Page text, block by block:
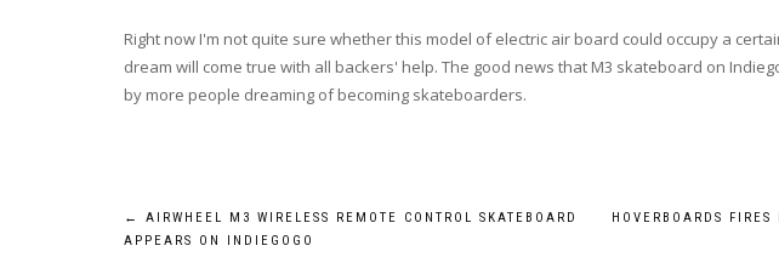
Right now I'm not quite sure whether this model of electric air board could occupy a
dream will come true with all backers' help. The good news that M3 skateboard on
by more people dreaming of becoming skateboarders.
Post
←
AIRWHEEL M3 WIRELESS REMOTE CONTROL SKATEBOARD
APPEARS ON INDIEGOGO
HOVERBOARDS